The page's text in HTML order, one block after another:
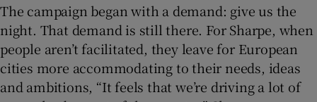
The campaign began with a demand: give us the
night. That demand is still there. For Sharpe, when
people aren’t facilitated, they leave for European
cities more accommodating to their needs, ideas
and ambitions, “It feels that we’re driving a lot of